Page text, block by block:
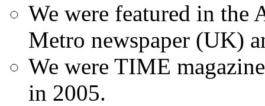
We were featured in the
Metro newspaper (UK)
We were TIME
in 2005.